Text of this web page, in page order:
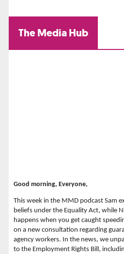
The Media Hub
Good morning, Everyone,
This week in the MMD podcast Sam
beliefs under the Equality Act, while
happens when you get caught
on a new consultation regarding
agency workers. In the news, we
to the Employment Rights Bill,